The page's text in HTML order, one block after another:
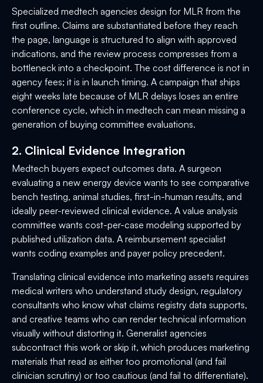
Specialized medtech agencies design for MLR from the
first outline. Claims are substantiated before they reach
the page, language is structured to align with approved
indications, and the review process compresses from a
bottleneck into a checkpoint. The cost difference is not in
agency fees; it is in launch timing. A campaign that ships
eight weeks late because of MLR delays loses an entire
conference cycle, which in medtech can mean missing a
generation of buying committee evaluations.
2. Clinical Evidence Integration
Medtech buyers expect outcomes data. A surgeon
evaluating a new energy device wants to see comparative
bench testing, animal studies, first-in-human results, and
ideally peer-reviewed clinical evidence. A value analysis
committee wants cost-per-case modeling supported by
published utilization data. A reimbursement specialist
wants coding examples and payer policy precedent.
Translating clinical evidence into marketing assets requires
medical writers who understand study design, regulatory
consultants who know what claims registry data supports,
and creative teams who can render technical information
visually without distorting it. Generalist agencies
subcontract this work or skip it, which produces marketing
materials that read as either too promotional (and fail
clinician scrutiny) or too cautious (and fail to differentiate).